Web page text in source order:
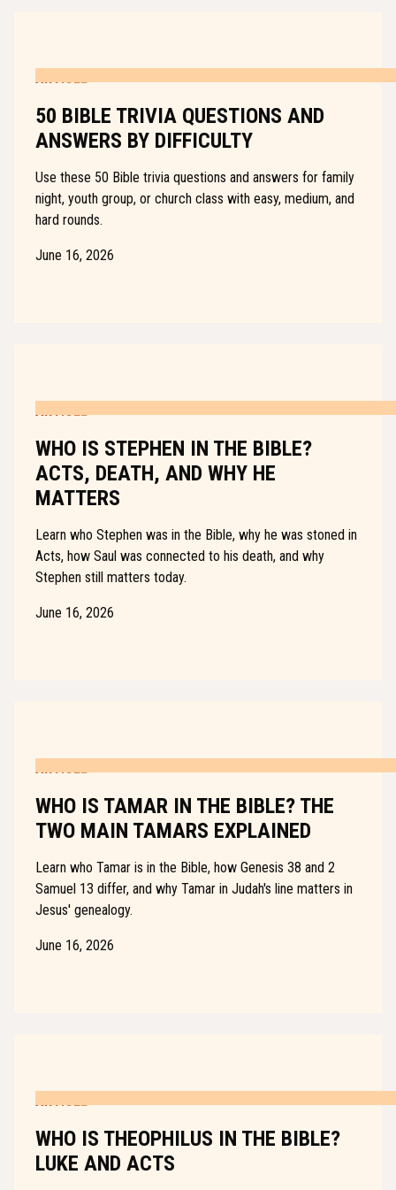
50 BIBLE TRIVIA QUESTIONS AND
ANSWERS BY DIFFICULTY
Use these 50 Bible trivia questions and answers for family
night, youth group, or church class with easy, medium, and
hard rounds.
June 16, 2026
WHO IS STEPHEN IN THE BIBLE?
ACTS, DEATH, AND WHY HE
MATTERS
Learn who Stephen was in the Bible, why he was stoned in
Acts, how Saul was connected to his death, and why
Stephen still matters today.
June 16, 2026
WHO IS TAMAR IN THE BIBLE? THE
TWO MAIN TAMARS EXPLAINED
Learn who Tamar is in the Bible, how Genesis 38 and 2
Samuel 13 differ, and why Tamar in Judah's line matters in
Jesus' genealogy.
June 16, 2026
WHO IS THEOPHILUS IN THE BIBLE?
LUKE AND ACTS